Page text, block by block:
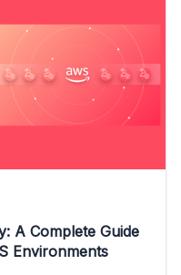
A Complete Guide
Environments